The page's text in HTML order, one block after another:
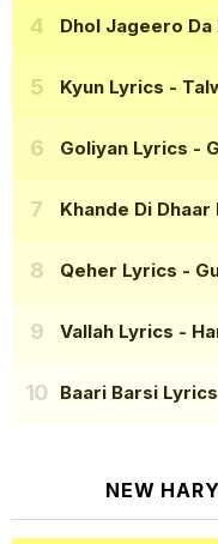
Dhol Jageero Da
Kyun Lyrics -
Goliyan Lyrics -
Khande Di Dhaar
Qeher Lyrics -
Vallah Lyrics -
Baari Barsi Lyrics
NEW